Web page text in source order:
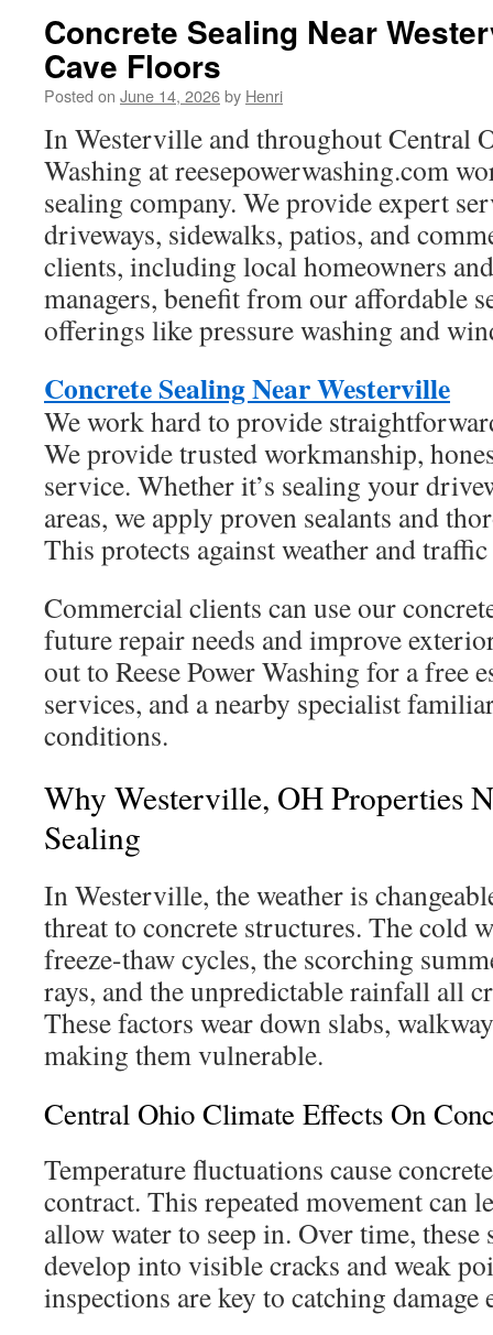
Concrete Sealing Near
Cave Floors
Posted on June 14, 2026by Henri
In Westerville and throughout Central
Washing at reesepowerwashing.com
sealing company. We provide expert
driveways, sidewalks, patios, and
clients, including local homeowners
managers, benefit from our affordable
offerings like pressure washing and
Concrete Sealing Near Westerville
We work hard to provide
We provide trusted workmanship,
service. Whether it’s sealing your
areas, we apply proven sealants and
This protects against weather and traffic
Commercial clients can use our
future repair needs and improve
out to Reese Power Washing for a free
services, and a nearby specialist
conditions.
Why Westerville, OH Properties
Sealing
In Westerville, the weather is
threat to concrete structures. The cold
freeze-thaw cycles, the scorching
rays, and the unpredictable rainfall all
These factors wear down slabs,
making them vulnerable.
Central Ohio Climate Effects On
Temperature fluctuations cause
contract. This repeated movement can
allow water to seep in. Over time,
develop into visible cracks and weak
inspections are key to catching damage